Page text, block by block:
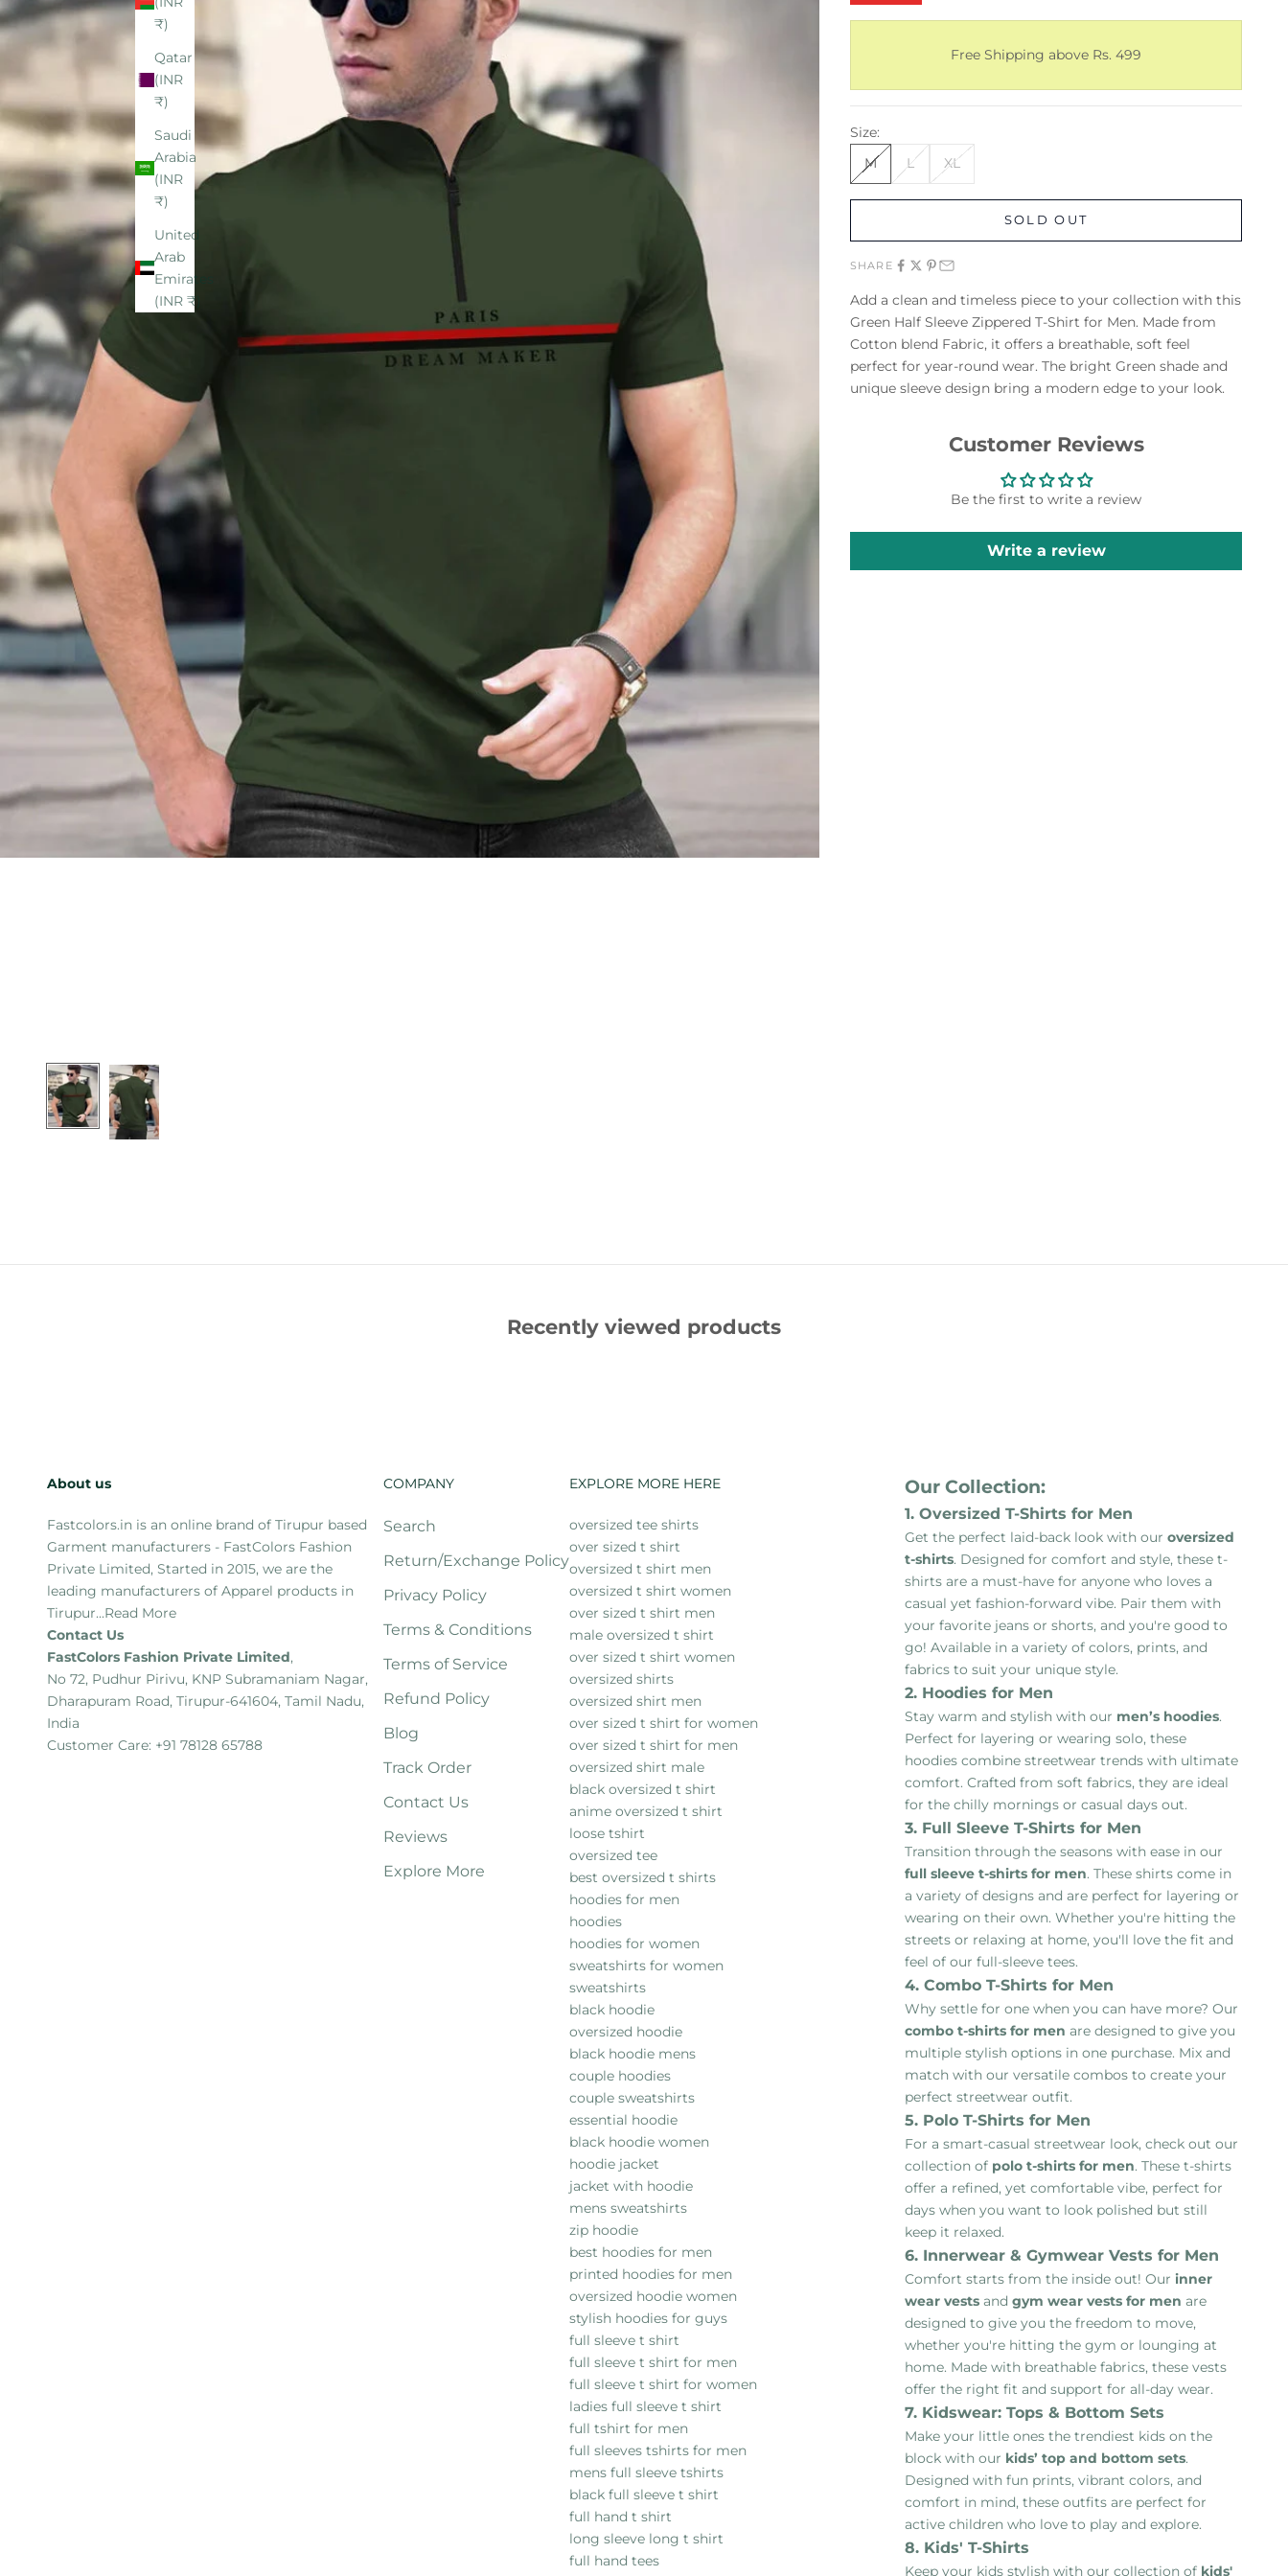
₹)
Qatar
(INR
₹)
Saudi
Arabia
(INR
₹)
United
Arab
Emirates
(INR ₹)
Free Shipping above Rs. 499
Size:
M
L XL
SOLD OUT
SHARE
Add a clean and timeless piece to your collection with this
Green Half Sleeve Zippered T-Shirt for Men. Made from
Cotton blend Fabric, it offers a breathable, soft feel
perfect for year-round wear. The bright Green shade and
unique sleeve design bring a modern edge to your look.
Customer Reviews
Be the first to write a review
Write a review
Recently viewed products
About us
Fastcolors.in is an online brand of Tirupur based
Garment manufacturers - FastColors Fashion
Private Limited, Started in 2015, we are the
leading manufacturers of Apparel products in
Tirupur...Read More
Contact Us
FastColors Fashion Private Limited,
No 72, Pudhur Pirivu, KNP Subramaniam Nagar,
Dharapuram Road, Tirupur-641604, Tamil Nadu,
India
Customer Care: +91 78128 65788
COMPANY
Search
Return/Exchange Policy
Privacy Policy
Terms & Conditions
Terms of Service
Refund Policy
Blog
Track Order
Contact Us
Reviews
Explore More
EXPLORE MORE HERE
oversized tee shirts
over sized t shirt
oversized t shirt men
oversized t shirt women
over sized t shirt men
male oversized t shirt
over sized t shirt women
oversized shirts
oversized shirt men
over sized t shirt for women
over sized t shirt for men
oversized shirt male
black oversized t shirt
anime oversized t shirt
loose tshirt
oversized tee
best oversized t shirts
hoodies for men
hoodies
hoodies for women
sweatshirts for women
sweatshirts
black hoodie
oversized hoodie
black hoodie mens
couple hoodies
couple sweatshirts
essential hoodie
black hoodie women
hoodie jacket
jacket with hoodie
mens sweatshirts
zip hoodie
best hoodies for men
printed hoodies for men
oversized hoodie women
stylish hoodies for guys
full sleeve t shirt
full sleeve t shirt for men
full sleeve t shirt for women
ladies full sleeve t shirt
full tshirt for men
full sleeves tshirts for men
mens full sleeve tshirts
black full sleeve t shirt
full hand t shirt
long sleeve long t shirt
full hand tees
Our Collection:
1. Oversized T-Shirts for Men
Get the perfect laid-back look with ouroversized
t-shirts. Designed for comfort and style, these t-
shirts are a must-have for anyone who loves a
casual yet fashion-forward vibe. Pair them with
your favorite jeans or shorts, and you're good to
go! Available in a variety of colors, prints, and
fabrics to suit your unique style.
2. Hoodies for Men
Stay warm and stylish with our men’s hoodies.
Perfect for layering or wearing solo, these
hoodies combine streetwear trends with ultimate
comfort. Crafted from soft fabrics, they are ideal
for the chilly mornings or casual days out.
3. Full Sleeve T-Shirts for Men
Transition through the seasons with ease in our
full sleeve t-shirts for men. These shirts come in
a variety of designs and are perfect for layering or
wearing on their own. Whether you're hitting the
streets or relaxing at home, you'll love the fit and
feel of our full-sleeve tees.
4. Combo T-Shirts for Men
Why settle for one when you can have more? Our
combo t-shirts for men are designed to give you
multiple stylish options in one purchase. Mix and
match with our versatile combos to create your
perfect streetwear outfit.
5. Polo T-Shirts for Men
For a smart-casual streetwear look, check out our
collection of polo t-shirts for men. These t-shirts
offer a refined, yet comfortable vibe, perfect for
days when you want to look polished but still
keep it relaxed.
6. Innerwear & Gymwear Vests for Men
Comfort starts from the inside out! Ourinner
wear vests andgym wear vests for men are
designed to give you the freedom to move,
whether you're hitting the gym or lounging at
home. Made with breathable fabrics, these vests
offer the right fit and support for all-day wear.
7. Kidswear: Tops & Bottom Sets
Make your little ones the trendiest kids on the
block with our kids’ top and bottom sets.
Designed with fun prints, vibrant colors, and
comfort in mind, these outfits are perfect for
active children who love to play and explore.
8. Kids' T-Shirts
Keep your kids stylish with our collection of kids'